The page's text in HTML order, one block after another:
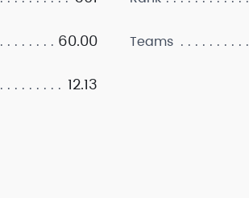
60.00
12.13
Teams